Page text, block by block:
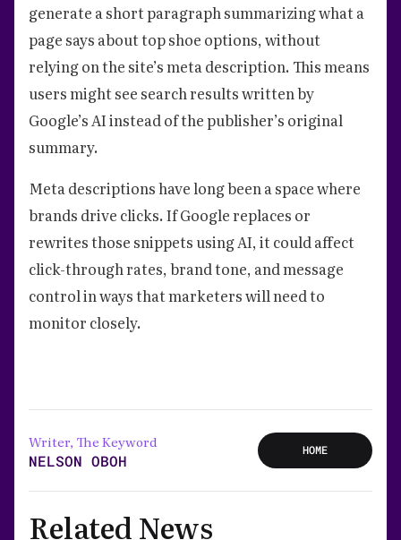
generate a short paragraph summarizing what a
page says about top shoe options, without
relying on the site’s meta description. This means
users might see search results written by
Google’s AI instead of the publisher’s original
summary.
Meta descriptions have long been a space where
brands drive clicks. If Google replaces or
rewrites those snippets using AI, it could affect
click-through rates, brand tone, and message
control in ways that marketers will need to
monitor closely.
Writer, The Keyword
NELSON OBOH
HOME
Related News